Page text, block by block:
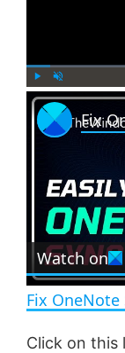
P
l
U
n
m
t
Watch on
Fix OneNote
Click on this